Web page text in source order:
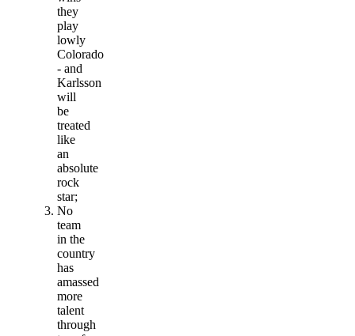
they
play
lowly
Colorado
- and
Karlsson
will
be
treated
like
an
absolute
rock
star;
No
team
in the
country
has
amassed
more
talent
through